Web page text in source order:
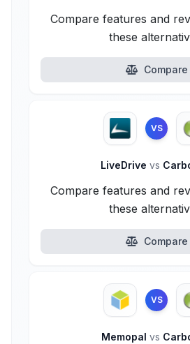
Compare features and
these
Compare
VS
LiveDrive vs
Compare features and
these
Compare
VS
Memopal vs